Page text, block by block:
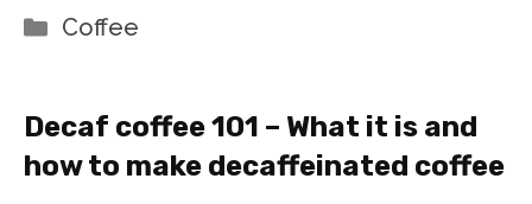
Categories
Coffee
Decaf coffee 101 – What it is and
how to make decaffeinated coffee